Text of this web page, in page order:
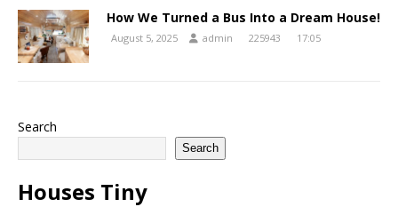
How We Turned a Bus Into a Dream House!
August 5, 2025 admin 225943 17:05
Search
Search
Houses Tiny